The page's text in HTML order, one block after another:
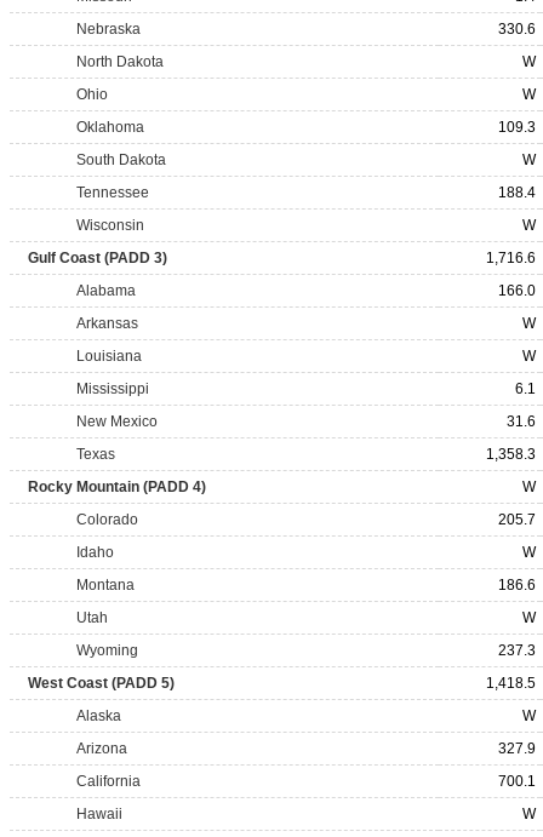
Nebraska
330.6
North Dakota
W
Ohio
W
Oklahoma
109.3
South Dakota
W
Tennessee
188.4
Wisconsin
W
Gulf Coast (PADD 3)
1,716.6
Alabama
166.0
Arkansas
W
Louisiana
W
Mississippi
6.1
New Mexico
31.6
Texas
1,358.3
Rocky Mountain (PADD 4)
W
Colorado
205.7
Idaho
W
Montana
186.6
Utah
W
Wyoming
237.3
West Coast (PADD 5)
1,418.5
Alaska
W
Arizona
327.9
California
700.1
Hawaii
W